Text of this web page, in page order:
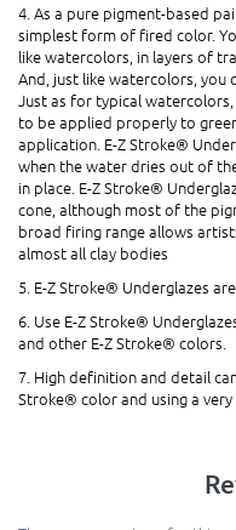
4. As a pure pigment-based
simplest form of fired color.
like watercolors, in layers of
And, just like watercolors, you
Just as for typical
to be applied properly to
application. E-Z Stroke®
when the water dries out of
in place. E-Z Stroke®
cone, although most of the
broad firing range allows
almost all clay bodies
5. E-Z Stroke® Underglazes
6. Use E-Z Stroke®
and other E-Z Stroke® colors.
7. High definition and detail
Stroke® color and using a